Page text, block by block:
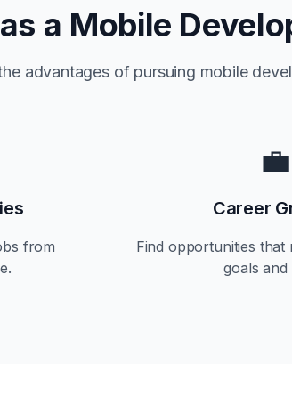
a Mobile
advantages of pursuing mobile
from
💼
Career
Find opportunities
goals and